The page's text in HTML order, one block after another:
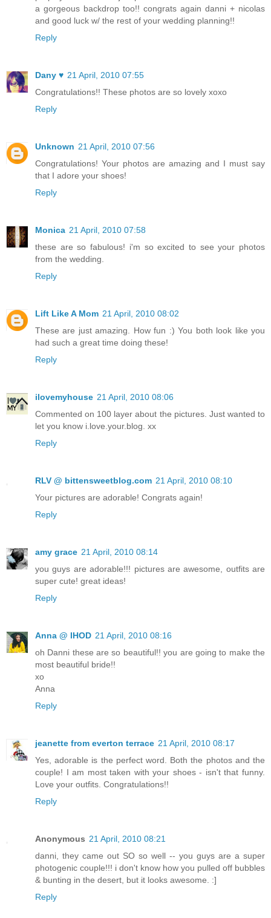
a gorgeous backdrop too!! congrats again danni + nicolas
and good luck w/ the rest of your wedding planning!!
Reply
Dany ♥ 21 April, 2010 07:55
Congratulations!! These photos are so lovely xoxo
Reply
Unknown 21 April, 2010 07:56
Congratulations! Your photos are amazing and I must say
that I adore your shoes!
Reply
Monica 21 April, 2010 07:58
these are so fabulous! i'm so excited to see your photos
from the wedding.
Reply
Lift Like A Mom 21 April, 2010 08:02
These are just amazing. How fun :) You both look like you
had such a great time doing these!
Reply
ilovemyhouse 21 April, 2010 08:06
Commented on 100 layer about the pictures. Just wanted to
let you know i.love.your.blog. xx
Reply
RLV @ bittensweetblog.com 21 April, 2010 08:10
Your pictures are adorable! Congrats again!
Reply
amy grace 21 April, 2010 08:14
you guys are adorable!!! pictures are awesome, outfits are
super cute! great ideas!
Reply
Anna @ IHOD 21 April, 2010 08:16
oh Danni these are so beautiful!! you are going to make the
most beautiful bride!!
xo
Anna
Reply
jeanette from everton terrace 21 April, 2010 08:17
Yes, adorable is the perfect word. Both the photos and the
couple! I am most taken with your shoes - isn't that funny.
Love your outfits. Congratulations!!
Reply
Anonymous 21 April, 2010 08:21
danni, they came out SO so well -- you guys are a super
photogenic couple!!! i don't know how you pulled off bubbles
& bunting in the desert, but it looks awesome. :]
Reply